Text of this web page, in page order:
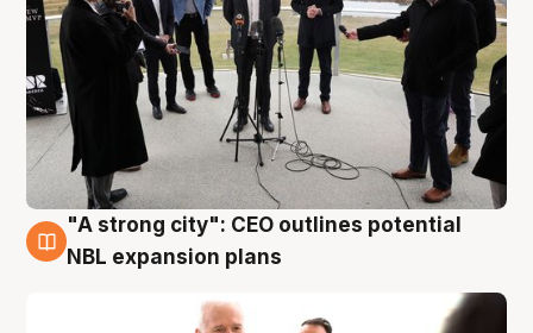
3 Aug
"A strong city": CEO outlines potential
NBL expansion plans